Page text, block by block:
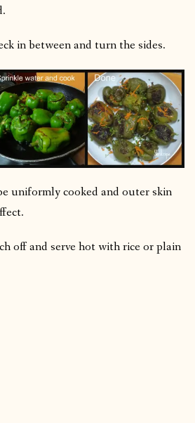
in between and turn the sides.
uniformly cooked and outer skin
off and serve hot with rice or plain